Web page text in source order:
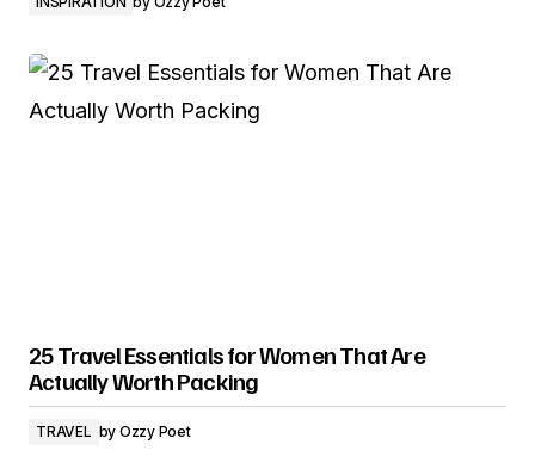
25 Travel Essentials for Women That Are
Actually Worth Packing
TRAVEL by Ozzy Poet